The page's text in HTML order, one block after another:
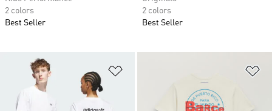
2 colors
Best Seller
2 colors
Best Seller